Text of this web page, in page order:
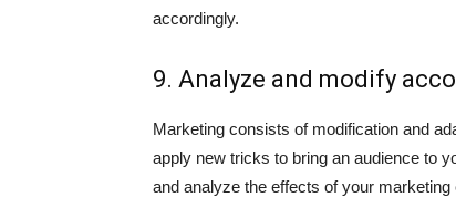
accordingly.
9. Analyze and modify
Marketing consists of modification and
apply new tricks to bring an audience to
and analyze the effects of your